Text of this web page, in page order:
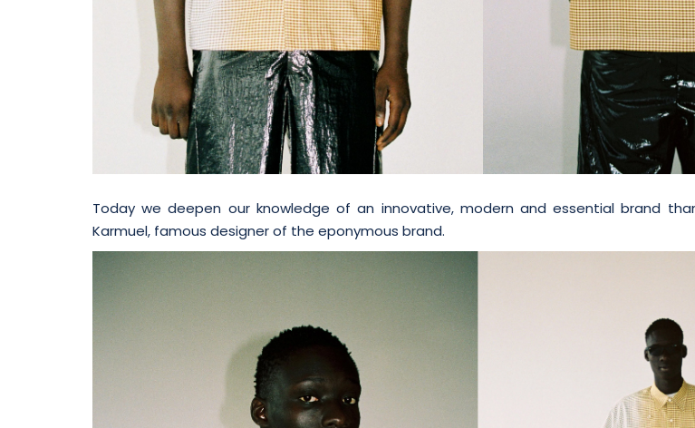
Today we deepen our knowledge of an innovative, modern and essential brand
Karmuel, famous designer of the eponymous brand.